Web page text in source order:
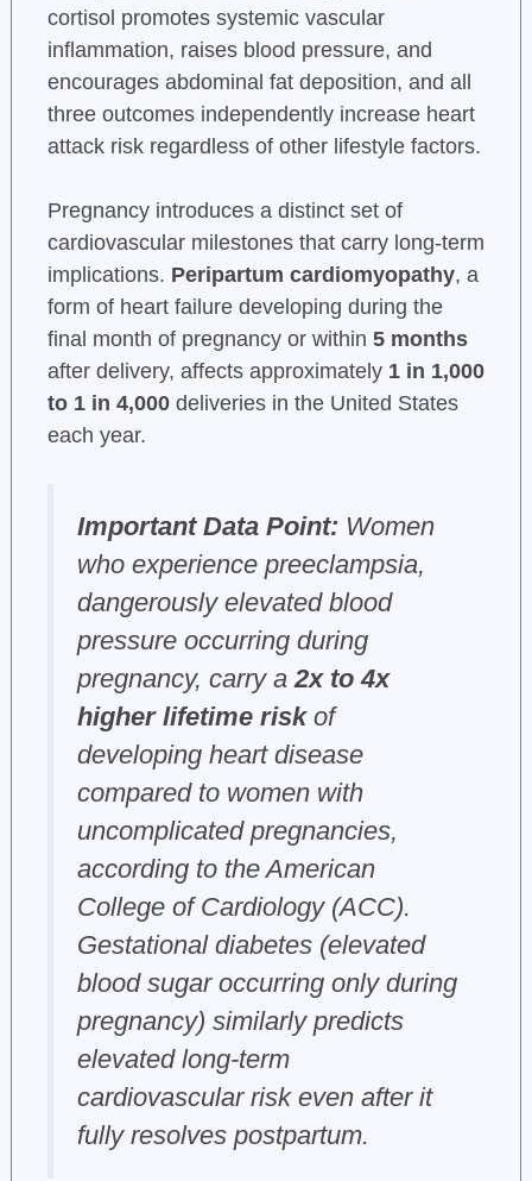
cortisol promotes systemic vascular
inflammation, raises blood pressure, and
encourages abdominal fat deposition, and all
three outcomes independently increase heart
attack risk regardless of other lifestyle factors.
Pregnancy introduces a distinct set of
cardiovascular milestones that carry long-term
implications. Peripartum cardiomyopathy, a
form of heart failure developing during the
final month of pregnancy or within 5 months
after delivery, affects approximately 1 in 1,000
to 1 in 4,000deliveries in the United States
each year.
Important Data Point: Women
who experience preeclampsia,
dangerously elevated blood
pressure occurring during
pregnancy, carry a2x to 4x
higher lifetime riskof
developing heart disease
compared to women with
uncomplicated pregnancies,
according to the American
College of Cardiology (ACC).
Gestational diabetes (elevated
blood sugar occurring only during
pregnancy) similarly predicts
elevated long-term
cardiovascular risk even after it
fully resolves postpartum.